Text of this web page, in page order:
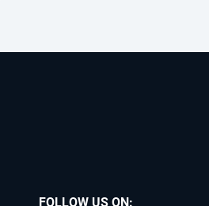
FOLLOW US ON: